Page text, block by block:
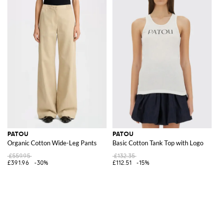
PATOU
Organic Cotton Wide-Leg Pants
£559.95
£391.96
-30%
PATOU
Basic Cotton Tank Top with Logo
£132.35
£112.51
-15%